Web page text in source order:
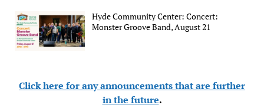
Hyde Community Center: Concert:
Monster Groove Band, August 21
Click here for any announcements that are further
in the future.